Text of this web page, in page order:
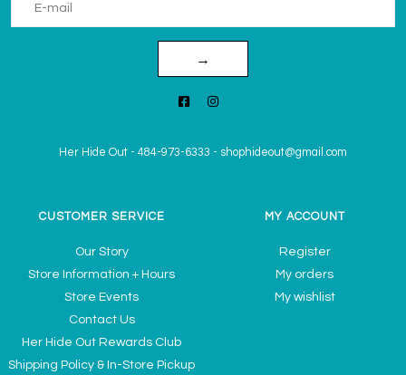
→
Her Hide Out - 484-973-6333 - shophideout@gmail.com
CUSTOMER SERVICE
Our Story
Store Information + Hours
Store Events
Contact Us
Her Hide Out Rewards Club
Shipping Policy & In-Store Pickup
MY ACCOUNT
Register
My orders
My wishlist